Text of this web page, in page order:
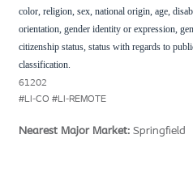
color, religion, sex, national origin, age,
orientation, gender identity or expression,
citizenship status, status with regards to
classification.
61202
#LI-CO #LI-REMOTE
Nearest Major Market: Springfield